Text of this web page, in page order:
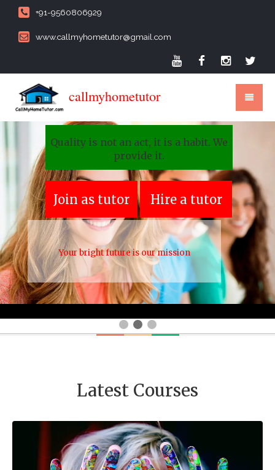
+91-9560806929
www.callmyhometutor@gmail.com
callmyhometutor
Your bright future is our mission
Quality is not an act, it is a habit. We
provide it.
Join as tutor Hire a tutor
Latest Courses